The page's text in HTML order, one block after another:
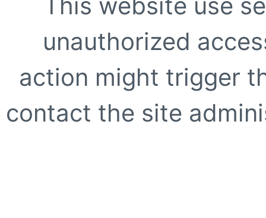
unauthorized
action might trigger
contact the site